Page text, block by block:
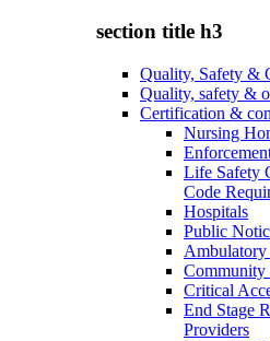
section title h3
Quality, Safety &
Quality, safety &
Certification &
Nursing
Life Safety
Code
Hospitals
Public
Ambulatory
Community
Critical
End Stage
Providers